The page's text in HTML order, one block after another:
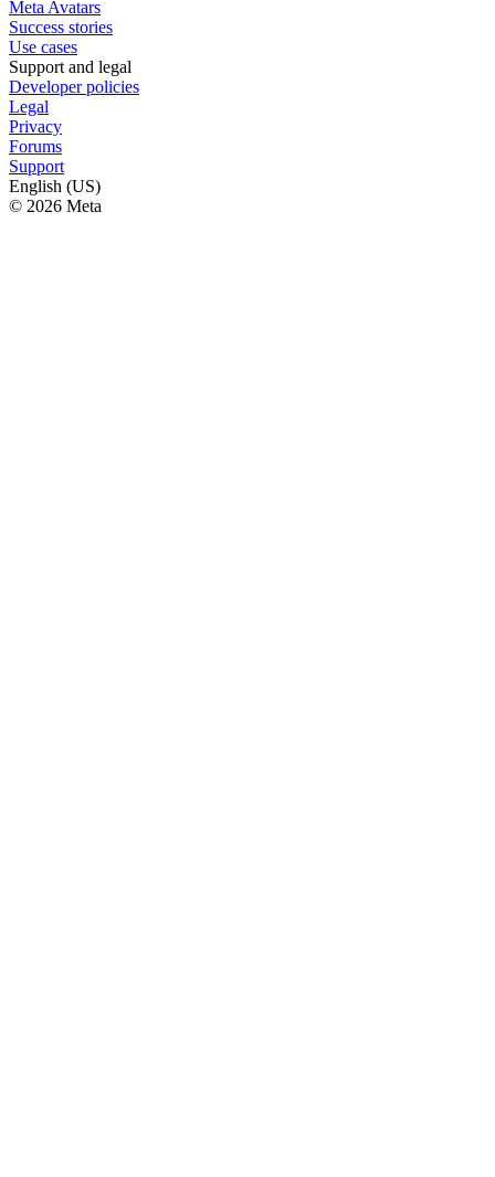
Meta Avatars
Success stories
Use cases
Support and legal
Developer policies
Legal
Privacy
Forums
Support
English (US)
© 2026 Meta